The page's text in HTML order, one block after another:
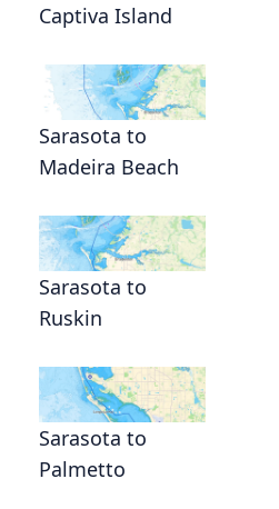
Captiva Island
Sarasota to
Madeira Beach
Sarasota to
Ruskin
Sarasota to
Palmetto